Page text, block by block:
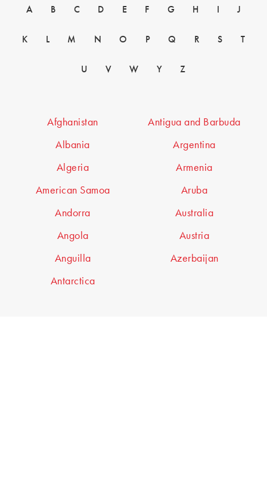
A B C D E F G H J
K L M N O P Q R S T
U V W Y Z
Afghanistan
Albania
Algeria
American Samoa
Andorra
Angola
Anguilla
Antarctica
Antigua and Barbuda
Argentina
Armenia
Aruba
Australia
Austria
Azerbaijan